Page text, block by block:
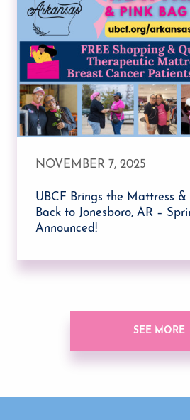
NOVEMBER 7, 2025
UBCF Brings the Mattress &
Back to Jonesboro, AR –
Announced!
SEE MORE